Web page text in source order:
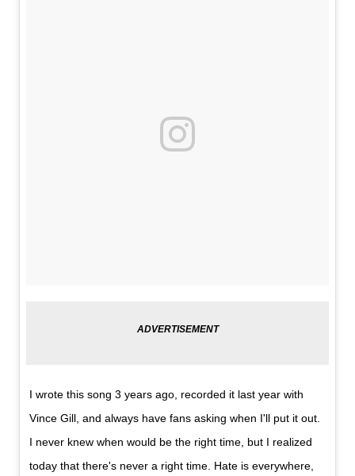
I wrote this song 3 years ago, recorded it last year with
Vince Gill, and always have fans asking when I'll put it out.
I never knew when would be the right time, but I realized
today that there's never a right time. Hate is everywhere,